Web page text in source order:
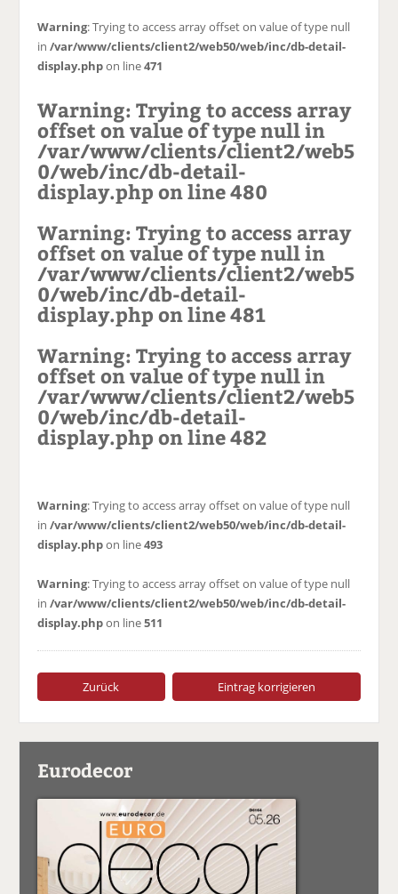
Warning: Trying to access array offset on value of type null
in/var/www/clients/client2/web50/web/inc/db-detail-
display.phpon line471
Warning: Trying to access array
offset on value of type null in
/var/www/clients/client2/web5
0/web/inc/db-detail-
display.php on line480
Warning: Trying to access array
offset on value of type null in
/var/www/clients/client2/web5
0/web/inc/db-detail-
display.php on line481
Warning: Trying to access array
offset on value of type null in
/var/www/clients/client2/web5
0/web/inc/db-detail-
display.php on line482
Warning: Trying to access array offset on value of type null
in/var/www/clients/client2/web50/web/inc/db-detail-
display.phpon line493
Warning: Trying to access array offset on value of type null
in/var/www/clients/client2/web50/web/inc/db-detail-
display.phpon line511
Zurück Eintrag korrigieren
Eurodecor